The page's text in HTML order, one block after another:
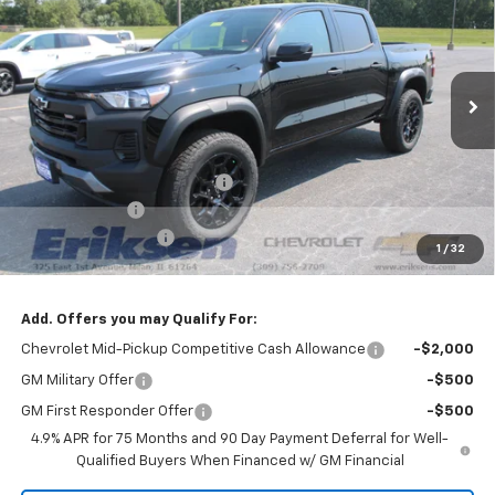
1 / 32
VIN:1GCPTEEK9T1291383 Stock:26352 Model: 14E43
In Stock Ext.
SAVINGS SALE PRICE
Less
MSRP: $46,510
Price reduction below MSRP:
-$3,000
Customer Cash
-$500
Documentation Fee
$378
Sale Price: $43,388
Add. Offers you may Qualify For:
Chevrolet Mid-Pickup Competitive Cash Allowance -$2,000
GM Military Offer -$500
GM First Responder Offer
-$500
4.9% APR for 75 Months and 90 Day Payment Deferral for Well-
Qualified Buyers When Financed w/ GM Financial